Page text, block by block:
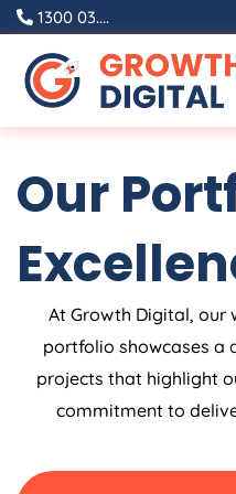
Skip
content
1300 03....
Our
At Growth Digital, our
portfolio showcases a
projects that highlight
commitment to